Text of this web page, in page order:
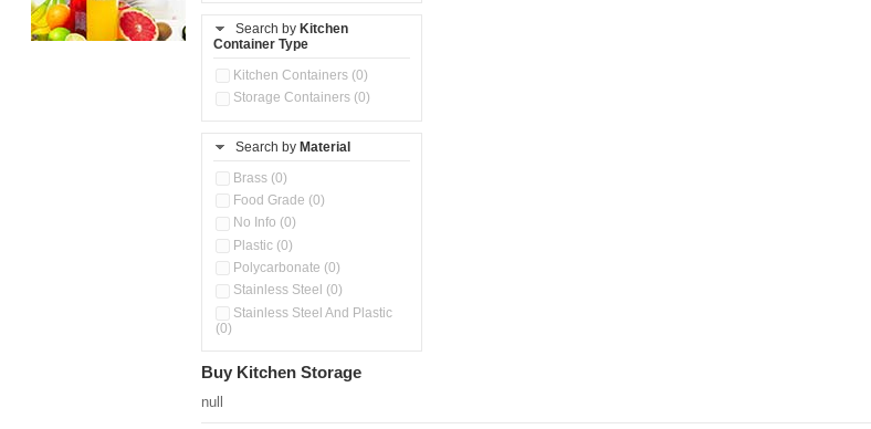
Stainless Steel Slim Bottles
(0)
Storage Container (0)
Water Dispenser (0)
Search by Kitchen
Container Type
Kitchen Containers (0)
Storage Containers (0)
Search by Material
Brass (0)
Food Grade (0)
No Info (0)
Plastic (0)
Polycarbonate (0)
Stainless Steel (0)
Stainless Steel And Plastic
(0)
Buy Kitchen Storage
null